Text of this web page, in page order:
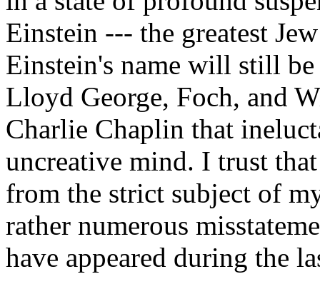
Einstein --- the greatest
Einstein's name will still be
Lloyd George, Foch, and
Charlie Chaplin that
uncreative mind. I trust
from the strict subject of
rather numerous
have appeared during the